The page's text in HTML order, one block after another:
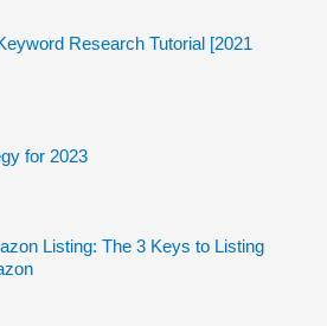
Research Tutorial [2021
for 2023
Listing: The 3 Keys to Listing